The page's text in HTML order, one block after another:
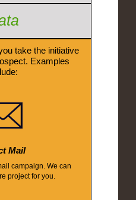
take the initiative
Examples
Mail
campaign. We can
project for you.